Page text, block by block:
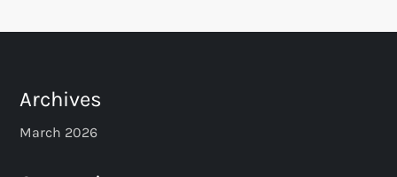
Archives
March 2026